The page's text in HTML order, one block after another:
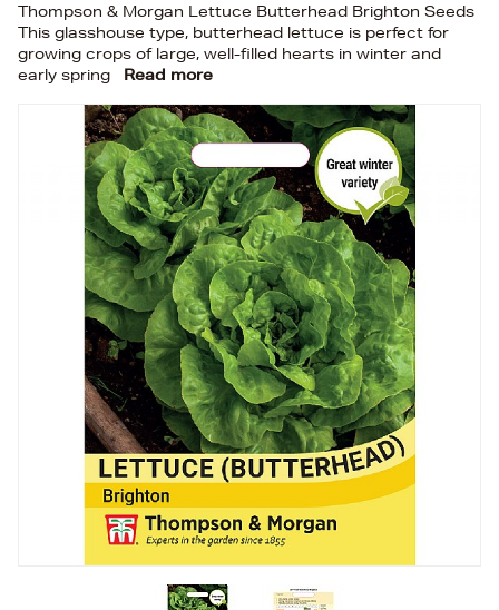
Thompson & Morgan Lettuce Butterhead Brighton Seeds
This glasshouse type, butterhead lettuce is perfect for
growing crops of large, well-filled hearts in winter and
early spring
Read more